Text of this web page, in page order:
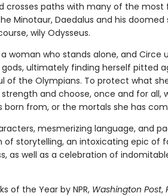
crosses paths with many of the most
Minotaur, Daedalus and his doomed
wily Odysseus.
woman who stands alone, and Circe
ultimately finding herself pitted
of the Olympians. To protect what
and choose, once and for all,
born from, or the mortals she has
mesmerizing language, and
of storytelling, an intoxicating epic of
as well as a celebration of
of the Year by NPR, Washington Post,